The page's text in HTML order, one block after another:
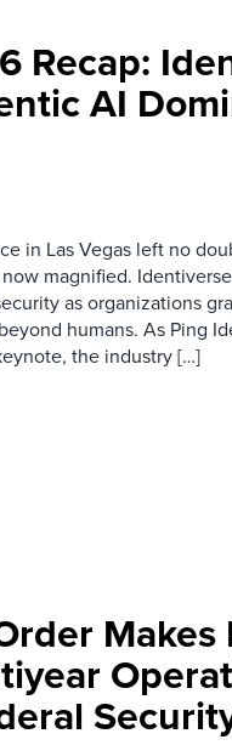
Recap:
AI
in Las Vegas left no
magnified.
as organizations
humans. As Ping
the industry […]
Makes